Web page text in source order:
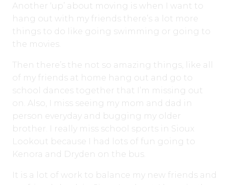
Another ‘up’ about moving is when I want to
hang out with my friends there’s a lot more
things to do like going swimming or going to
the movies.
Then there’s the not so amazing things, like all
of my friends at home hang out and go to
school dances together that I’m missing out
on. Also, I miss seeing my mom and dad in
person everyday and bugging my older
brother. I really miss school sports in Sioux
Lookout because I had lots of fun going to
Kenora and Dryden on the bus.
It is a lot of work to balance my new friends and